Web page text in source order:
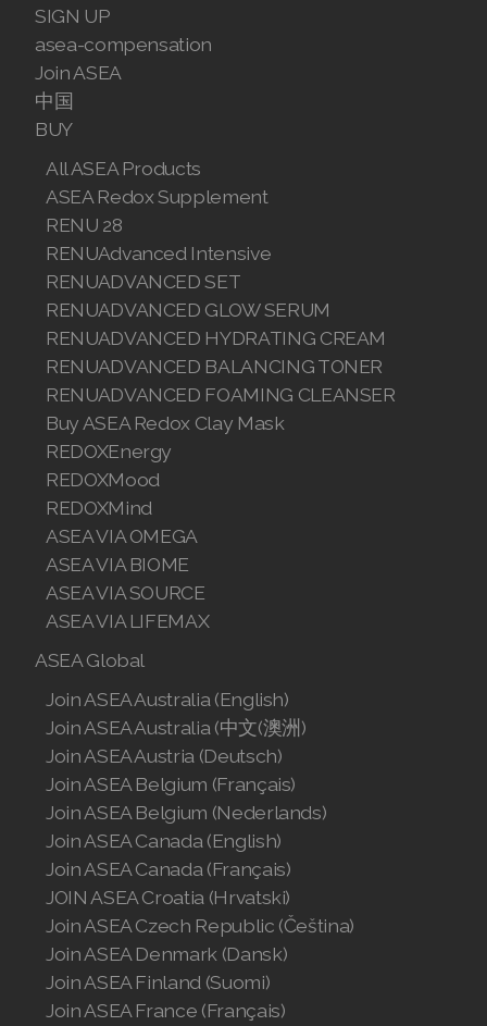
SIGN UP
asea-compensation
Join ASEA
中国
BUY
All ASEA Products
ASEA Redox Supplement
RENU 28
RENUAdvanced Intensive
RENUADVANCED SET
RENUADVANCED GLOW SERUM
RENUADVANCED HYDRATING CREAM
RENUADVANCED BALANCING TONER
RENUADVANCED FOAMING CLEANSER
Buy ASEA Redox Clay Mask
REDOXEnergy
REDOXMood
REDOXMind
ASEA VIA OMEGA
ASEA VIA BIOME
ASEA VIA SOURCE
ASEA VIA LIFEMAX
ASEA Global
Join ASEA Australia (English)
Join ASEA Australia (中文(澳洲)
Join ASEA Austria (Deutsch)
Join ASEA Belgium (Français)
Join ASEA Belgium (Nederlands)
Join ASEA Canada (English)
Join ASEA Canada (Français)
JOIN ASEA Croatia (Hrvatski)
Join ASEA Czech Republic (Čeština)
Join ASEA Denmark (Dansk)
Join ASEA Finland (Suomi)
Join ASEA France (Français)